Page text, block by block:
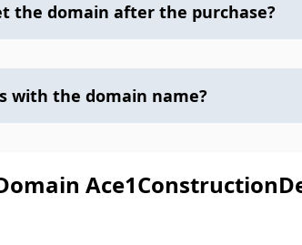
the domain after the purchase?
with the domain name?